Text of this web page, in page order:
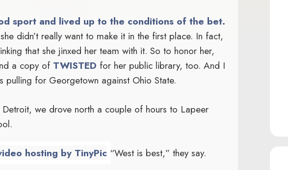
sport and lived up to the conditions of the bet.
didn’t really want to make it in the first place. In fact,
that she jinxed her team with it. So to honor her,
a copy of TWISTED for her public library, too. And I
pulling for Georgetown against Ohio State.
we drove north a couple of hours to Lapeer
“West is best,” they say.